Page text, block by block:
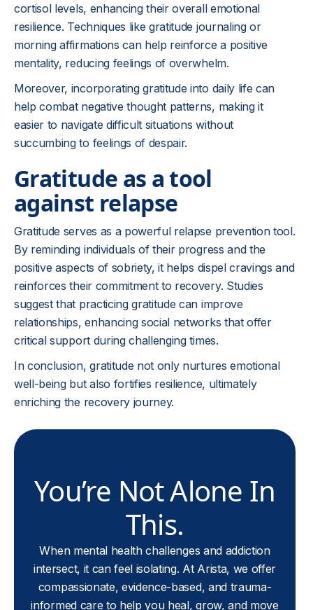
cortisol levels, enhancing their overall emotional
resilience. Techniques like gratitude journaling or
morning affirmations can help reinforce a positive
mentality, reducing feelings of overwhelm.
Moreover, incorporating gratitude into daily life can
help combat negative thought patterns, making it
easier to navigate difficult situations without
succumbing to feelings of despair.
Gratitude as a tool
against relapse
Gratitude serves as a powerful relapse prevention tool.
By reminding individuals of their progress and the
positive aspects of sobriety, it helps dispel cravings and
reinforces their commitment to recovery. Studies
suggest that practicing gratitude can improve
relationships, enhancing social networks that offer
critical support during challenging times.
In conclusion, gratitude not only nurtures emotional
well-being but also fortifies resilience, ultimately
enriching the recovery journey.
You’re Not Alone In
This.
When mental health challenges and addiction
intersect, it can feel isolating. At Arista, we offer
compassionate, evidence-based, and trauma-
informed care to help you heal, grow, and move